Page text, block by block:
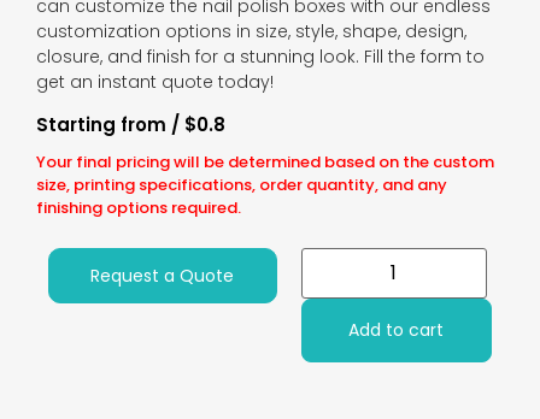
can customize the nail polish boxes with our endless
customization options in size, style, shape, design,
closure, and finish for a stunning look. Fill the form to
get an instant quote today!
Your final pricing will be determined based on the custom
size, printing specifications, order quantity, and any
finishing options required.
Starting from / $0.8
Request a Quote
Add to cart